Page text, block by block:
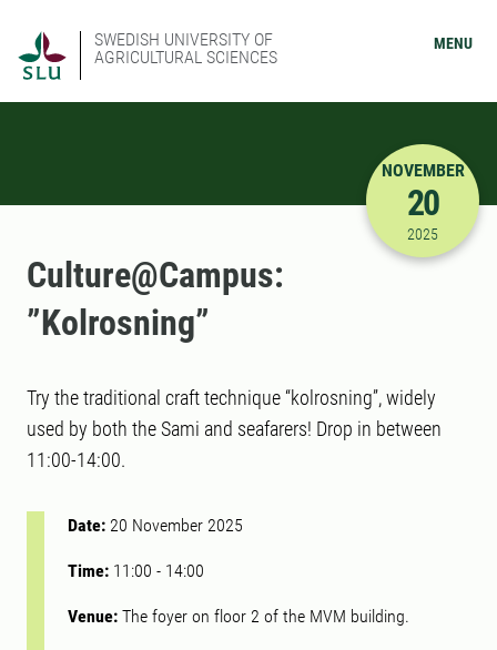
SWEDISH UNIVERSITY OF
AGRICULTURAL SCIENCES
MENU
11/20/
NOVEMBER
20
2025
Culture@Campus:
”Kolrosning”
Try the traditional craft technique “kolrosning”, widely
used by both the Sami and seafarers! Drop in between
11:00-14:00.
Date: 20 November 2025
Time: 11:00 - 14:00
Venue: The foyer on floor 2 of the MVM building.